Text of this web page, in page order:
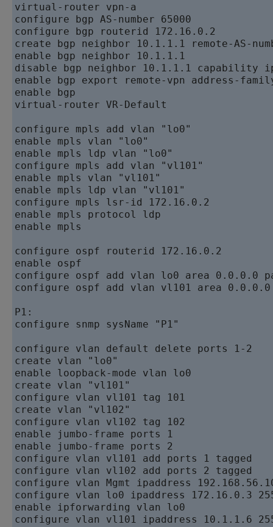
virtual-router vpn-a
configure bgp AS-number 65000
configure bgp routerid 172.16.0.2
create bgp neighbor 10.1.1.1 remote-AS-
enable bgp neighbor 10.1.1.1
disable bgp neighbor 10.1.1.1
enable bgp export remote-vpn address-
enable bgp
virtual-router VR-Default
configure mpls add vlan "lo0"
enable mpls vlan "lo0"
enable mpls ldp vlan "lo0"
configure mpls add vlan "vl101"
enable mpls vlan "vl101"
enable mpls ldp vlan "vl101"
configure mpls lsr-id 172.16.0.2
enable mpls protocol ldp
enable mpls
configure ospf routerid 172.16.0.2
enable ospf
configure ospf add vlan lo0 area
configure ospf add vlan vl101 area
P1:
configure snmp sysName "P1"
configure vlan default delete ports 1-2
create vlan "lo0"
enable loopback-mode vlan lo0
create vlan "vl101"
configure vlan vl101 tag 101
create vlan "vl102"
configure vlan vl102 tag 102
enable jumbo-frame ports 1
enable jumbo-frame ports 2
configure vlan vl101 add ports 1 tagged
configure vlan vl102 add ports 2 tagged
configure vlan Mgmt ipaddress
configure vlan lo0 ipaddress 172.16.0.3
enable ipforwarding vlan lo0
configure vlan vl101 ipaddress 10.1.1.6